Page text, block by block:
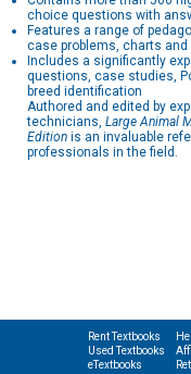
choice questions with
Features a range of
case problems, charts and
Includes a significantly
questions, case studies,
breed identification
Authored and edited by
technicians, Large Animal
Edition is an invaluable
professionals in the field.
Rent Textbooks
Used Textbooks
eTextbooks